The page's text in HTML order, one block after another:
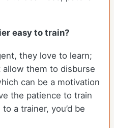
easy to train?
they love to learn;
them to disburse
can be a motivation
the patience to train
a trainer, you’d be